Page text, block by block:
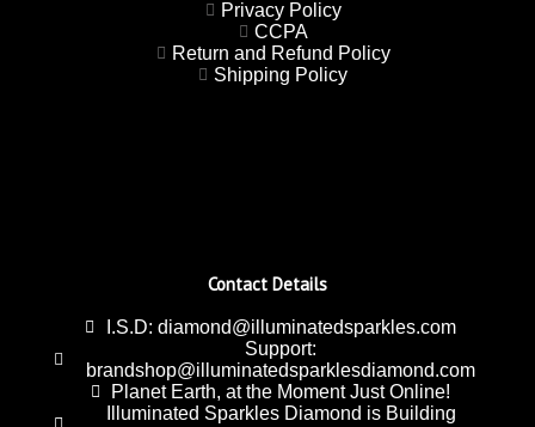
Contact Details
I.S.D: diamond@illuminatedsparkles.com
Support:
brandshop@illuminatedsparklesdiamond.com
Planet Earth, at the Moment Just Online!
Illuminated Sparkles Diamond is Building
Privacy Policy
CCPA
Return and Refund Policy
Shipping Policy